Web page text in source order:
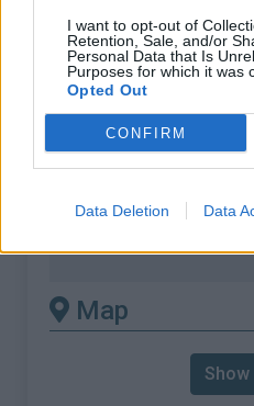
I want to opt-out of
Retention, Sale, and/or
Personal Data that Is
Purposes for which it was
Opted Out
CONFIRM
Data Deletion Data
There's other
summit
Col du Garabeil
Map
Show